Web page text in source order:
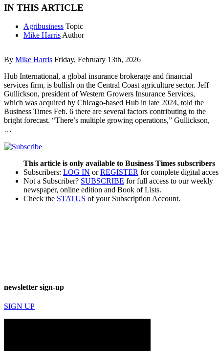
IN THIS ARTICLE
Agribusiness Topic
Mike Harris Author
By Mike Harris Friday, February 13th, 2026
Hub International, a global insurance brokerage and financial
services firm, is bullish on the Central Coast agriculture sector. Jeff
Gullickson, president of Western Growers Insurance Services,
which was acquired by Chicago-based Hub in late 2024, told the
Business Times Feb. 6 there are several factors contributing to the
bright forecast. “There’s multiple growing operations,” Gullickson,
…
This article is only available to Business Times subscribers
Subscribers: LOG IN orREGISTER for complete digital
Not a Subscriber? SUBSCRIBE for full access to our weekly
newspaper, online edition and Book of Lists.
Check the STATUS of your Subscription Account.
newsletter sign-up
SIGN UP